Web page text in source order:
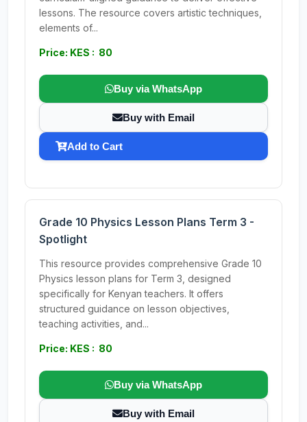
lessons. The resource covers artistic techniques,
elements of...
Price: KES : 80
Buy via WhatsApp
Buy with Email
Add to Cart
Grade 10 Physics Lesson Plans Term 3 -
Spotlight
This resource provides comprehensive Grade 10
Physics lesson plans for Term 3, designed
specifically for Kenyan teachers. It offers
structured guidance on lesson objectives,
teaching activities, and...
Price: KES : 80
Buy via WhatsApp
Buy with Email